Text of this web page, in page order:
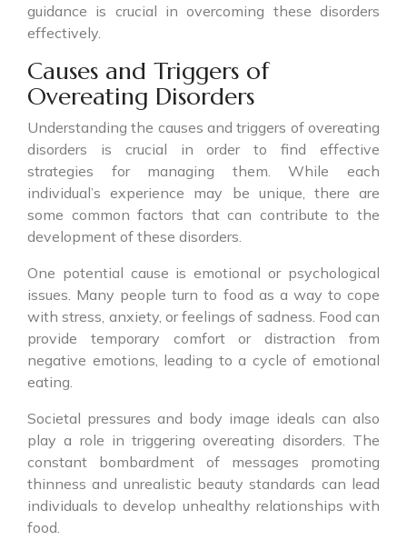
guidance is crucial in overcoming these disorders
effectively.
Causes and Triggers of
Overeating Disorders
Understanding the causes and triggers of overeating
disorders is crucial in order to find effective
strategies for managing them. While each
individual’s experience may be unique, there are
some common factors that can contribute to the
development of these disorders.
One potential cause is emotional or psychological
issues. Many people turn to food as a way to cope
with stress, anxiety, or feelings of sadness. Food can
provide temporary comfort or distraction from
negative emotions, leading to a cycle of emotional
eating.
Societal pressures and body image ideals can also
play a role in triggering overeating disorders. The
constant bombardment of messages promoting
thinness and unrealistic beauty standards can lead
individuals to develop unhealthy relationships with
food.